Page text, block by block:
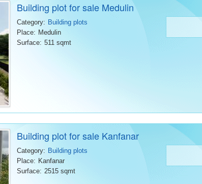
Building plot for sale Medulin
Category: Building plots
Place: Medulin
Surface: 511 sqmt
Building plot for sale Kanfanar
Category: Building plots
Place: Kanfanar
Surface: 2515 sqmt